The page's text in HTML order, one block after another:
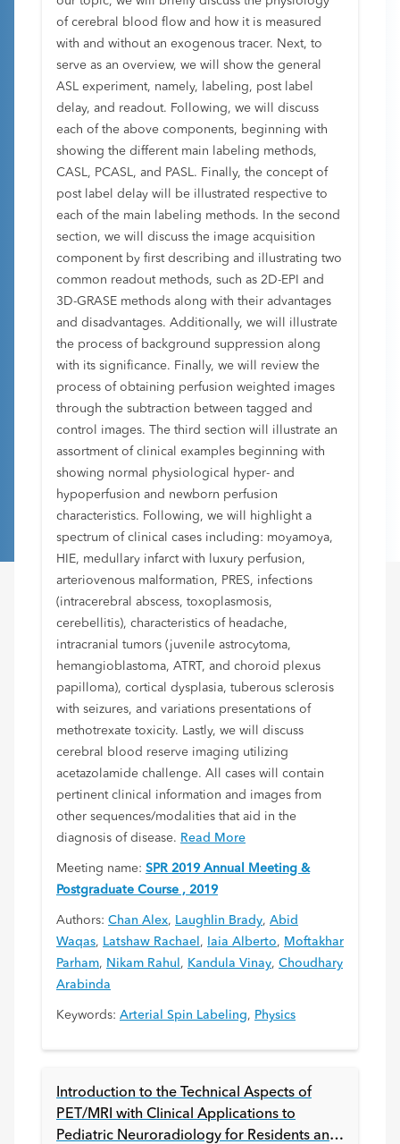
of cerebral blood flow and how it is measured
with and without an exogenous tracer. Next, to
serve as an overview, we will show the general
ASL experiment, namely, labeling, post label
delay, and readout. Following, we will discuss
each of the above components, beginning with
showing the different main labeling methods,
CASL, PCASL, and PASL. Finally, the concept of
post label delay will be illustrated respective to
each of the main labeling methods. In the second
section, we will discuss the image acquisition
component by first describing and illustrating two
common readout methods, such as 2D-EPI and
3D-GRASE methods along with their advantages
and disadvantages. Additionally, we will illustrate
the process of background suppression along
with its significance. Finally, we will review the
process of obtaining perfusion weighted images
through the subtraction between tagged and
control images. The third section will illustrate an
assortment of clinical examples beginning with
showing normal physiological hyper- and
hypoperfusion and newborn perfusion
characteristics. Following, we will highlight a
spectrum of clinical cases including: moyamoya,
HIE, medullary infarct with luxury perfusion,
arteriovenous malformation, PRES, infections
(intracerebral abscess, toxoplasmosis,
cerebellitis), characteristics of headache,
intracranial tumors (juvenile astrocytoma,
hemangioblastoma, ATRT, and choroid plexus
papilloma), cortical dysplasia, tuberous sclerosis
with seizures, and variations presentations of
methotrexate toxicity. Lastly, we will discuss
cerebral blood reserve imaging utilizing
acetazolamide challenge. All cases will contain
pertinent clinical information and images from
other sequences/modalities that aid in the
diagnosis of disease. Read More
Meeting name: SPR 2019 Annual Meeting &
Postgraduate Course , 2019
Authors: Chan Alex, Laughlin Brady, Abid
Waqas, Latshaw Rachael , Iaia Alberto, Moftakhar
Parham, Nikam Rahul , Kandula Vinay, Choudhary
Arabinda
Keywords: Arterial Spin Labeling, Physics
Introduction to the Technical Aspects of
PET/MRI with Clinical Applications to
Pediatric Neuroradiology for Residents and